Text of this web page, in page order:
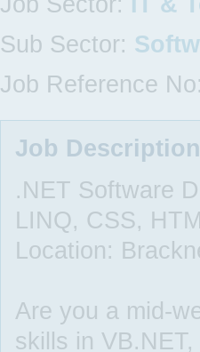
Sub Sector:
Job Reference
Job Description
.NET Software
LINQ, CSS,
Location:
Are you a mid-
skills in